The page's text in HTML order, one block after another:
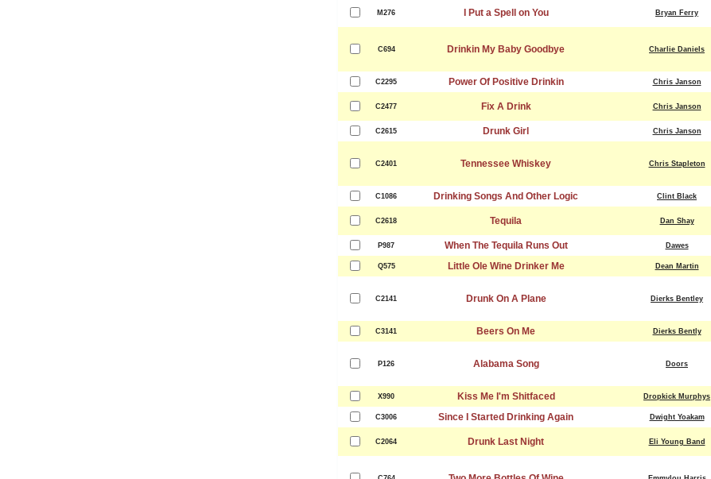
M276 I Put a Spell on You Bryan Ferry
C694 Drinkin My Baby Goodbye Charlie Daniels
C2295 Power Of Positive Drinkin Chris Janson
C2477 Fix A Drink Chris Janson
C2615 Drunk Girl Chris Janson
C2401 Tennessee Whiskey Chris Stapleton
C1086 Drinking Songs And Other Logic Clint Black
C2618 Tequila Dan Shay
P987 When The Tequila Runs Out Dawes
Q575 Little Ole Wine Drinker Me Dean Martin
C2141 Drunk On A Plane Dierks Bentley
C3141 Beers On Me Dierks Bently
P126 Alabama Song Doors
X990 Kiss Me I'm Shitfaced Dropkick Murphys
C3006 Since I Started Drinking Again Dwight Yoakam
C2064 Drunk Last Night Eli Young Band